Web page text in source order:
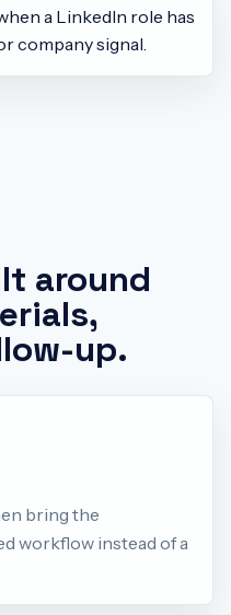
a LinkedIn role has
company signal.
around
up.
bring the
workflow instead of a